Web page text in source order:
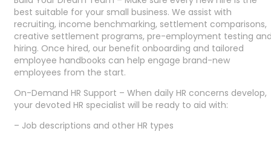
best suitable for your small business. We assist with
recruiting, income benchmarking, settlement comparisons,
creative settlement programs, pre-employment testing
hiring. Once hired, our benefit onboarding and tailored
employee handbooks can help engage brand-new
employees from the start.
On-Demand HR Support – When daily HR concerns develop,
your devoted HR specialist will be ready to aid with:
– Job descriptions and other HR types